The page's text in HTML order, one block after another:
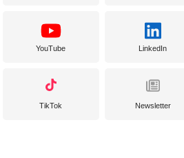
YouTube LinkedIn
TikTok Newsletter